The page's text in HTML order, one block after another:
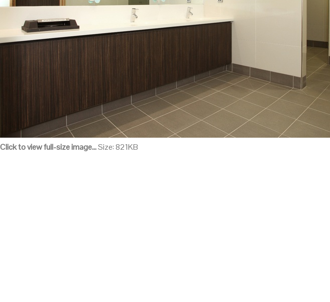
Click to view full-size image…Size: 821KB